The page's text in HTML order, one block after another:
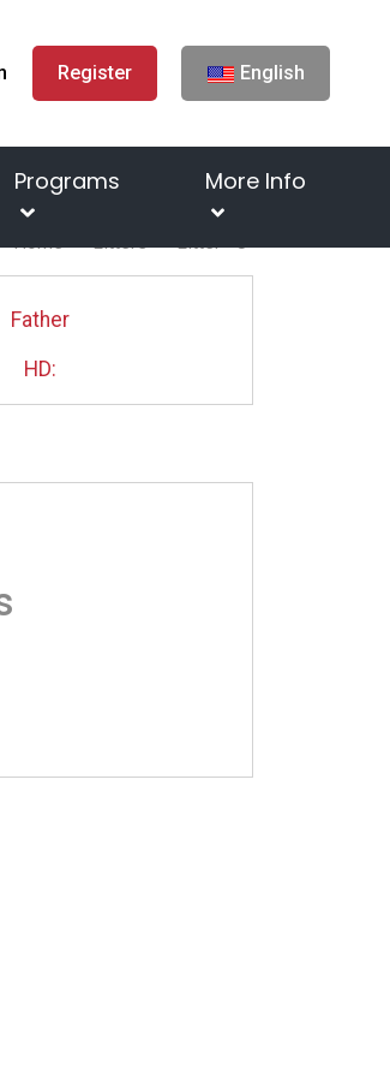
Register English
Programs More Info
Home Litters Litter " J"
Father
HD: